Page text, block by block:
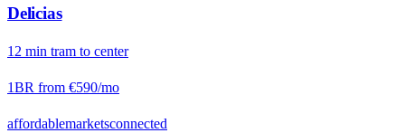
Delicias
12 min tram to center
1BR from €590/mo
affordablemarketsconnected